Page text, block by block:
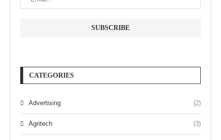
CATEGORIES
Advertising (2)
Agritech (3)